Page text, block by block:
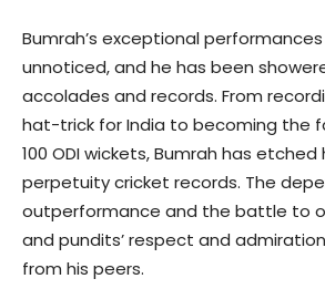
Bumrah’s exceptional
unnoticed, and he has been
accolades and records. From
hat-trick for India to becoming the
100 ODI wickets, Bumrah has etched
perpetuity cricket records. The
outperformance and the battle to
and pundits’ respect and
from his peers.